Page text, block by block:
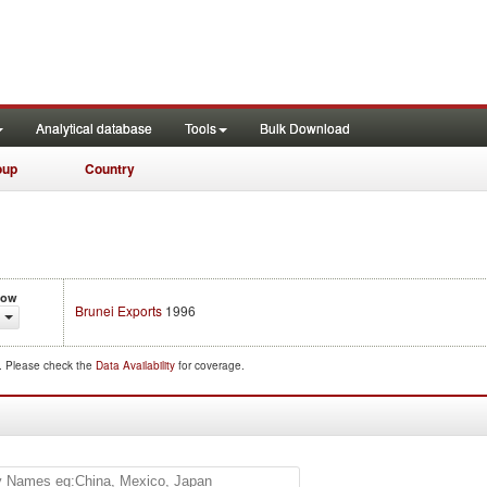
Analytical database Tools Bulk Download
Country
Brunei Exports 1996
Please check the Data Availability for coverage.